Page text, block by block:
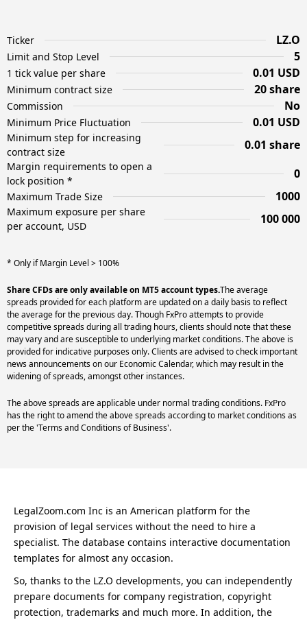
Ticker LZ.O
Limit and Stop Level 5
1 tick value per share 0.01 USD
Minimum contract size 20 share
Commission No
Minimum Price Fluctuation 0.01 USD
Minimum step for increasing
contract size
0.01 share
Margin requirements to open a
lock position *
0
Maximum Trade Size 1000
Maximum exposure per share
per account, USD
100 000
* Only if Margin Level > 100%
Share CFDs are only available on MT5 account types.The average
spreads provided for each platform are updated on a daily basis to reflect
the average for the previous day. Though FxPro attempts to provide
competitive spreads during all trading hours, clients should note that these
may vary and are susceptible to underlying market conditions. The above is
provided for indicative purposes only. Clients are advised to check important
news announcements on our Economic Calendar, which may result in the
widening of spreads, amongst other instances.
The above spreads are applicable under normal trading conditions. FxPro
has the right to amend the above spreads according to market conditions as
per the 'Terms and Conditions of Business'.
LegalZoom.com Inc is an American platform for the
provision of legal services without the need to hire a
specialist. The database contains interactive documentation
templates for almost any occasion.
So, thanks to the LZ.O developments, you can independently
prepare documents for company registration, copyright
protection, trademarks and much more. In addition, the